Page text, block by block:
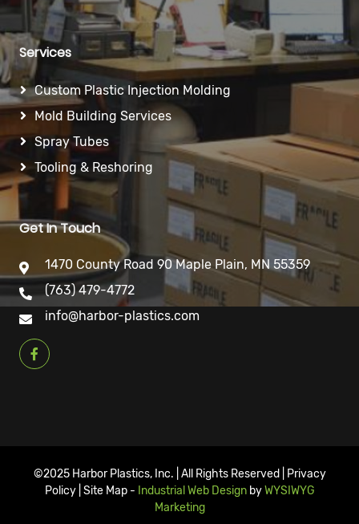
Services
Custom Plastic Injection Molding
Mold Building Services
Spray Tubes
Tooling & Reshoring
Get In Touch
1470 County Road 90 Maple Plain, MN 55359
(763) 479-4772
info@harbor-plastics.com
©2025 Harbor Plastics, Inc. | All Rights Reserved | Privacy
Policy | Site Map - Industrial Web DesignbyWYSIWYG
Marketing